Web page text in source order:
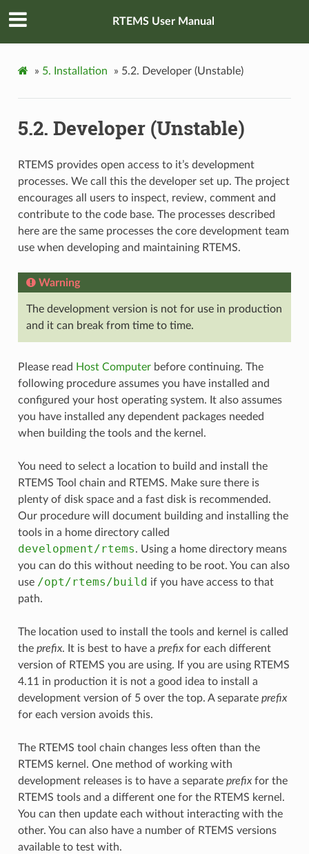
RTEMS User Manual
» 5. Installation » 5.2. Developer (Unstable)
5.2. Developer (Unstable)
RTEMS provides open access to it’s development
processes. We call this the developer set up. The project
encourages all users to inspect, review, comment and
contribute to the code base. The processes described
here are the same processes the core development team
use when developing and maintaining RTEMS.
Warning
The development version is not for use in production
and it can break from time to time.
Please read Host Computerbefore continuing. The
following procedure assumes you have installed and
configured your host operating system. It also assumes
you have installed any dependent packages needed
when building the tools and the kernel.
You need to select a location to build and install the
RTEMS Tool chain and RTEMS. Make sure there is
plenty of disk space and a fast disk is recommended.
Our procedure will document building and installing the
tools in a home directory called
development/rtems. Using a home directory means
you can do this without needing to be root. You can also
use /opt/rtems/build if you have access to that
path.
The location used to install the tools and kernel is called
the prefix. It is best to have a prefixfor each different
version of RTEMS you are using. If you are using RTEMS
4.11 in production it is not a good idea to install a
development version of 5 over the top. A separate prefix
for each version avoids this.
The RTEMS tool chain changes less often than the
RTEMS kernel. One method of working with
development releases is to have a separate prefixfor the
RTEMS tools and a different one for the RTEMS kernel.
You can then update each without interacting with the
other. You can also have a number of RTEMS versions
available to test with.